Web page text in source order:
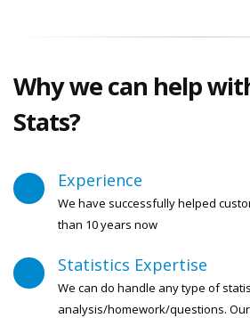
Why we can help
Stats?
Experience
We have successfully helped
than 10 years now
Statistics Expertise
We can do handle any type of
analysis/homework/questions.